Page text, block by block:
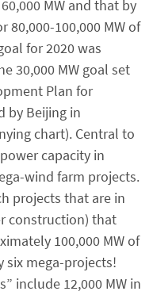
MW and that by
100,000 MW of
for 2020 was
30,000 MW goal set
Plan for
by Beijing in
chart). Central to
capacity in
wind farm projects.
projects that are in
construction) that
100,000 MW of
six mega-projects!
include 12,000 MW in